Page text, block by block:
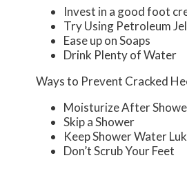
Invest in a good foot
Try Using Petroleum
Ease up on Soaps
Drink Plenty of Water
Ways to Prevent Cracked
Moisturize After
Skip a Shower
Keep Shower Water
Don’t Scrub Your Feet